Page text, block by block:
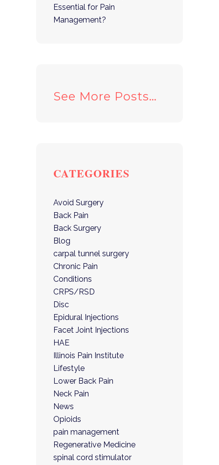
Essential for Pain
Management?
See More Posts…
CATEGORIES
Avoid Surgery
Back Pain
Back Surgery
Blog
carpal tunnel surgery
Chronic Pain
Conditions
CRPS/RSD
Disc
Epidural Injections
Facet Joint Injections
HAE
Illinois Pain Institute
Lifestyle
Lower Back Pain
Neck Pain
News
Opioids
pain management
Regenerative Medicine
spinal cord stimulator